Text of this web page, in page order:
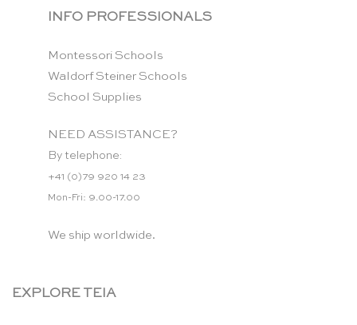
INFO PROFESSIONALS
Montessori Schools
Waldorf Steiner Schools
School Supplies
NEED ASSISTANCE?
By telephone:
+41 (0)79 920 14 23
Mon-Fri: 9.00-17.00
We ship worldwide.
EXPLORE TEIA